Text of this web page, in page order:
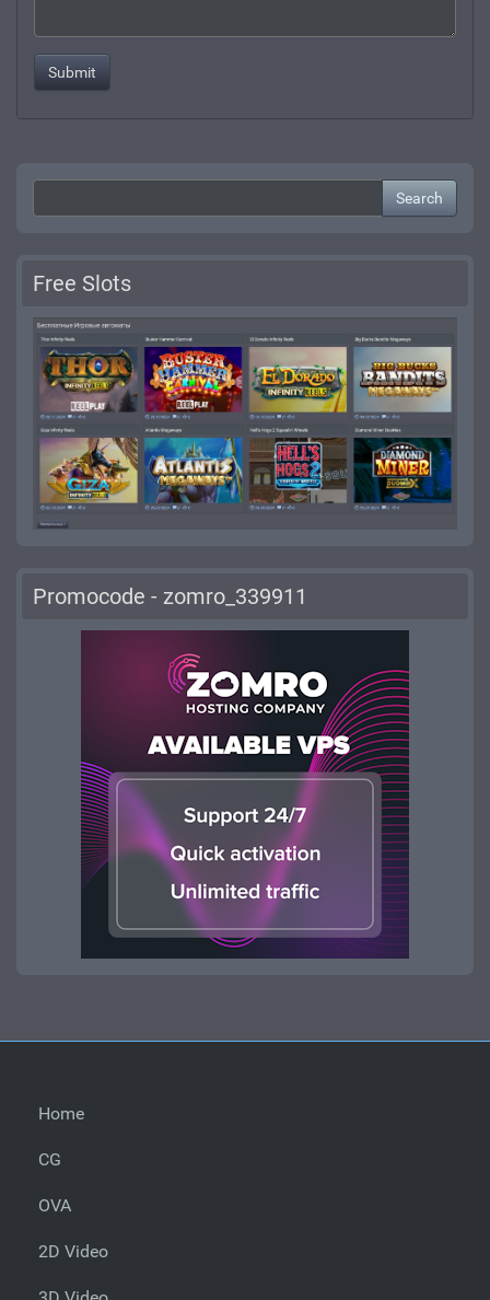
Search
Free Slots
Promocode - zomro_339911
Home
CG
OVA
2D Video